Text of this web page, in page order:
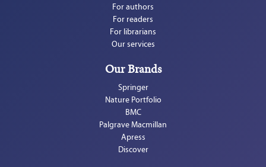
For authors
For readers
For librarians
Our services
Our Brands
Springer
Nature Portfolio
BMC
Palgrave Macmillan
Apress
Discover